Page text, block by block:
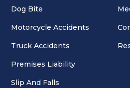
Dog Bite
Motorcycle Accidents
Truck Accidents
Premises Liability
Slip And Falls